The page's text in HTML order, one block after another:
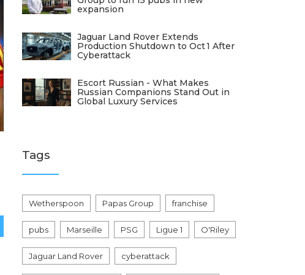
expansion
Jaguar Land Rover Extends
Production Shutdown to Oct 1 After
Cyberattack
Escort Russian - What Makes
Russian Companions Stand Out in
Global Luxury Services
Tags
Wetherspoon Papas Group franchise
pubs Marseille PSG Ligue 1 O'Riley
Jaguar Land Rover cyberattack